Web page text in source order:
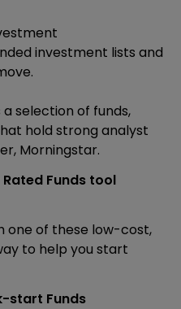
investment lists and
selection of funds,
hold strong analyst
Morningstar.
Funds tool
one of these low-cost,
to help you start
start Funds